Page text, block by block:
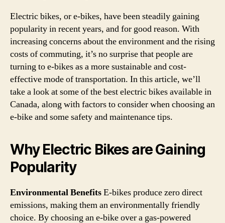
Electric bikes, or e-bikes, have been steadily gaining
popularity in recent years, and for good reason. With
increasing concerns about the environment and the rising
costs of commuting, it’s no surprise that people are
turning to e-bikes as a more sustainable and cost-
effective mode of transportation. In this article, we’ll
take a look at some of the best electric bikes available in
Canada, along with factors to consider when choosing an
e-bike and some safety and maintenance tips.
Why Electric Bikes are Gaining
Popularity
Environmental BenefitsE-bikes produce zero direct
emissions, making them an environmentally friendly
choice. By choosing an e-bike over a gas-powered